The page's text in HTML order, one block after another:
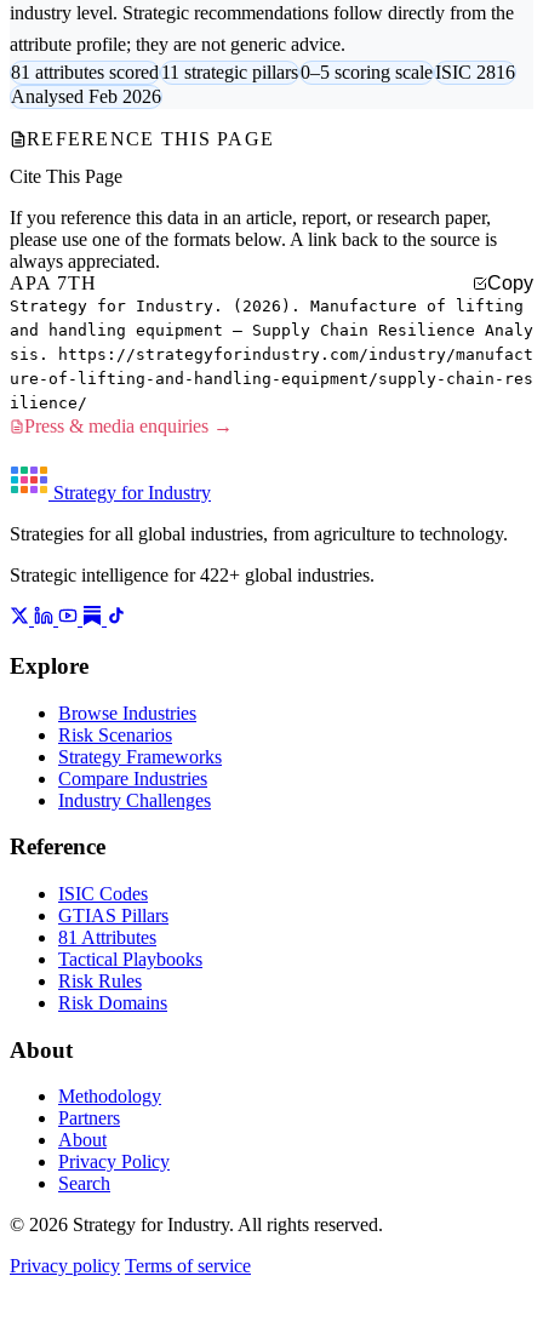
industry level. Strategic recommendations follow directly from the
attribute profile; they are not generic advice.
81 attributes scored11 strategic pillars0–5 scoring scaleISIC 2816
Analysed Feb 2026
REFERENCE THIS PAGE
Cite This Page
If you reference this data in an article, report, or research paper,
please use one of the formats below. A link back to the source is
always appreciated.
APA 7TH
Copy
Strategy for Industry. (2026). Manufacture of lifting
and handling equipment — Supply Chain Resilience Analy
sis. https://strategyforindustry.com/industry/manufact
ure-of-lifting-and-handling-equipment/supply-chain-res
ilience/
Press & media enquiries →
Strategy for Industry
Strategies for all global industries, from agriculture to technology.
Strategic intelligence for 422+ global industries.
Explore
Browse Industries
Risk Scenarios
Strategy Frameworks
Compare Industries
Industry Challenges
Reference
ISIC Codes
GTIAS Pillars
81 Attributes
Tactical Playbooks
Risk Rules
Risk Domains
About
Methodology
Partners
About
Privacy Policy
Search
© 2026 Strategy for Industry. All rights reserved.
Privacy policy Terms of service